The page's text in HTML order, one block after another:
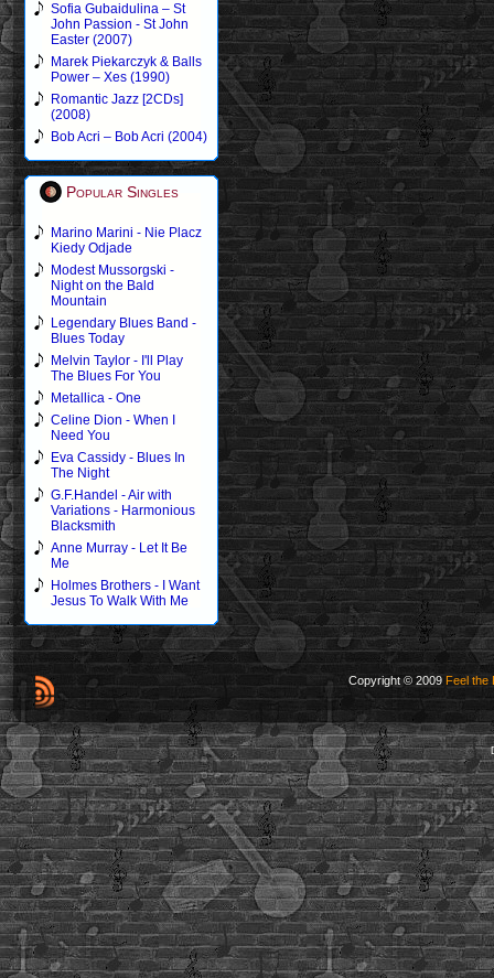
Sofia Gubaidulina – St
John Passion - St John
Easter (2007)
Marek Piekarczyk & Balls
Power – Xes (1990)
Romantic Jazz [2CDs]
(2008)
Bob Acri – Bob Acri (2004)
Popular Singles
Marino Marini - Nie Placz
Kiedy Odjade
Modest Mussorgski -
Night on the Bald
Mountain
Legendary Blues Band -
Blues Today
Melvin Taylor - I'll Play
The Blues For You
Metallica - One
Celine Dion - When I
Need You
Eva Cassidy - Blues In
The Night
G.F.Handel - Air with
Variations - Harmonious
Blacksmith
Anne Murray - Let It Be
Me
Holmes Brothers - I Want
Jesus To Walk With Me
Copyright © 2009 Feel the